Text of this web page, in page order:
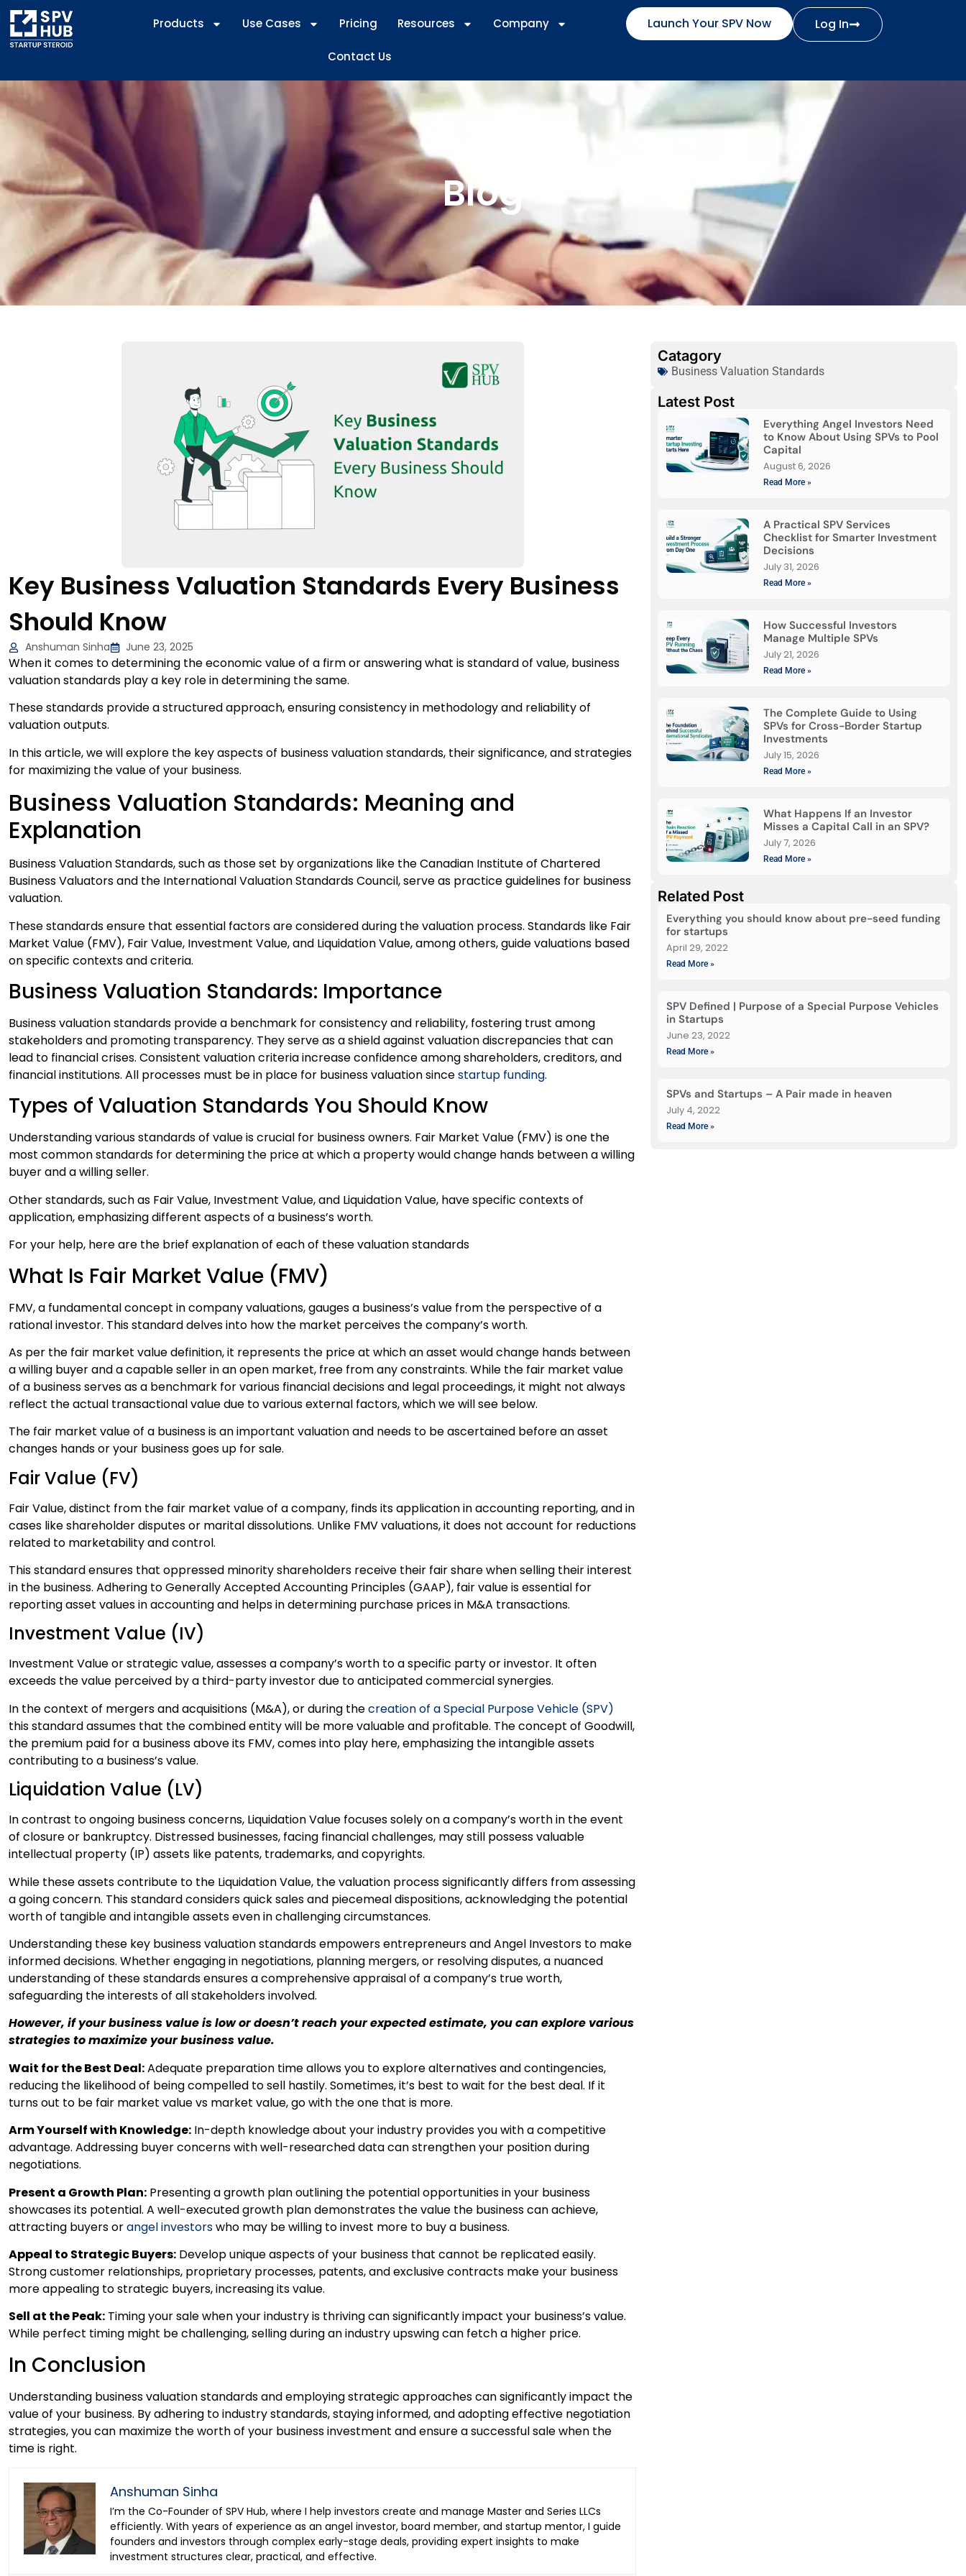
Products Use Cases Pricing Resources Company
Contact Us
Launch Your SPV Now Log In
Blog
Key Business Valuation Standards Every Business
Should Know
Anshuman Sinha June 23, 2025
When it comes to determining the economic value of a firm or answering what is standard of value, business
valuation standards play a key role in determining the same.
These standards provide a structured approach, ensuring consistency in methodology and reliability of
valuation outputs.
In this article, we will explore the key aspects of business valuation standards, their significance, and strategies
for maximizing the value of your business.
Business Valuation Standards: Meaning and
Explanation
Business Valuation Standards, such as those set by organizations like the Canadian Institute of Chartered
Business Valuators and the International Valuation Standards Council, serve as practice guidelines for business
valuation.
These standards ensure that essential factors are considered during the valuation process. Standards like Fair
Market Value (FMV), Fair Value, Investment Value, and Liquidation Value, among others, guide valuations based
on specific contexts and criteria.
Business Valuation Standards: Importance
Business valuation standards provide a benchmark for consistency and reliability, fostering trust among
stakeholders and promoting transparency. They serve as a shield against valuation discrepancies that can
lead to financial crises. Consistent valuation criteria increase confidence among shareholders, creditors, and
financial institutions. All processes must be in place for business valuation sincestartup funding.
Types of Valuation Standards You Should Know
Understanding various standards of value is crucial for business owners. Fair Market Value (FMV) is one the
most common standards for determining the price at which a property would change hands between a willing
buyer and a willing seller.
Other standards, such as Fair Value, Investment Value, and Liquidation Value, have specific contexts of
application, emphasizing different aspects of a business’s worth.
For your help, here are the brief explanation of each of these valuation standards
What Is Fair Market Value (FMV)
FMV, a fundamental concept in company valuations, gauges a business’s value from the perspective of a
rational investor. This standard delves into how the market perceives the company’s worth.
As per the fair market value definition, it represents the price at which an asset would change hands between
a willing buyer and a capable seller in an open market, free from any constraints. While the fair market value
of a business serves as a benchmark for various financial decisions and legal proceedings, it might not always
reflect the actual transactional value due to various external factors, which we will see below.
The fair market value of a business is an important valuation and needs to be ascertained before an asset
changes hands or your business goes up for sale.
Fair Value (FV)
Fair Value, distinct from the fair market value of a company, finds its application in accounting reporting, and in
cases like shareholder disputes or marital dissolutions. Unlike FMV valuations, it does not account for reductions
related to marketability and control.
This standard ensures that oppressed minority shareholders receive their fair share when selling their interest
in the business. Adhering to Generally Accepted Accounting Principles (GAAP), fair value is essential for
reporting asset values in accounting and helps in determining purchase prices in M&A transactions.
Investment Value (IV)
Investment Value or strategic value, assesses a company’s worth to a specific party or investor. It often
exceeds the value perceived by a third-party investor due to anticipated commercial synergies.
In the context of mergers and acquisitions (M&A), or during thecreation of a Special Purpose Vehicle (SPV)
this standard assumes that the combined entity will be more valuable and profitable. The concept of Goodwill,
the premium paid for a business above its FMV, comes into play here, emphasizing the intangible assets
contributing to a business’s value.
Liquidation Value (LV)
In contrast to ongoing business concerns, Liquidation Value focuses solely on a company’s worth in the event
of closure or bankruptcy. Distressed businesses, facing financial challenges, may still possess valuable
intellectual property (IP) assets like patents, trademarks, and copyrights.
While these assets contribute to the Liquidation Value, the valuation process significantly differs from assessing
a going concern. This standard considers quick sales and piecemeal dispositions, acknowledging the potential
worth of tangible and intangible assets even in challenging circumstances.
Understanding these key business valuation standards empowers entrepreneurs and Angel Investors to make
informed decisions. Whether engaging in negotiations, planning mergers, or resolving disputes, a nuanced
understanding of these standards ensures a comprehensive appraisal of a company’s true worth,
safeguarding the interests of all stakeholders involved.
However, if your business value is low or doesn’t reach your expected estimate, you can explore various
strategies to maximize your business value.
Wait for the Best Deal:Adequate preparation time allows you to explore alternatives and contingencies,
reducing the likelihood of being compelled to sell hastily. Sometimes, it’s best to wait for the best deal. If it
turns out to be fair market value vs market value, go with the one that is more.
Arm Yourself with Knowledge: In-depth knowledge about your industry provides you with a competitive
advantage. Addressing buyer concerns with well-researched data can strengthen your position during
negotiations.
Present a Growth Plan: Presenting a growth plan outlining the potential opportunities in your business
showcases its potential. A well-executed growth plan demonstrates the value the business can achieve,
attracting buyers orangel investorswho may be willing to invest more to buy a business.
Appeal to Strategic Buyers: Develop unique aspects of your business that cannot be replicated easily.
Strong customer relationships, proprietary processes, patents, and exclusive contracts make your business
more appealing to strategic buyers, increasing its value.
Sell at the Peak: Timing your sale when your industry is thriving can significantly impact your business’s value.
While perfect timing might be challenging, selling during an industry upswing can fetch a higher price.
In Conclusion
Understanding business valuation standards and employing strategic approaches can significantly impact the
value of your business. By adhering to industry standards, staying informed, and adopting effective negotiation
strategies, you can maximize the worth of your business investment and ensure a successful sale when the
time is right.
Anshuman Sinha
I’m the Co-Founder of SPV Hub, where I help investors create and manage Master and Series LLCs
efficiently. With years of experience as an angel investor, board member, and startup mentor, I guide
founders and investors through complex early-stage deals, providing expert insights to make
investment structures clear, practical, and effective.
Catagory
Business Valuation Standards
Latest Post
Everything Angel Investors Need
to Know About Using SPVs to Pool
Capital
August 6, 2026
Read More »
A Practical SPV Services
Checklist for Smarter Investment
Decisions
July 31, 2026
Read More »
How Successful Investors
Manage Multiple SPVs
July 21, 2026
Read More »
The Complete Guide to Using
SPVs for Cross-Border Startup
Investments
July 15, 2026
Read More »
What Happens If an Investor
Misses a Capital Call in an SPV?
July 7, 2026
Read More »
Related Post
Everything you should know about pre-seed funding
for startups
April 29, 2022
Read More »
SPV Defined | Purpose of a Special Purpose Vehicles
in Startups
June 23, 2022
Read More »
SPVs and Startups – A Pair made in heaven
July 4, 2022
Read More »